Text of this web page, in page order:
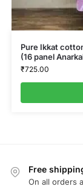
Pure Ikkat
(16 panel
₹725.00
Free
On all orders